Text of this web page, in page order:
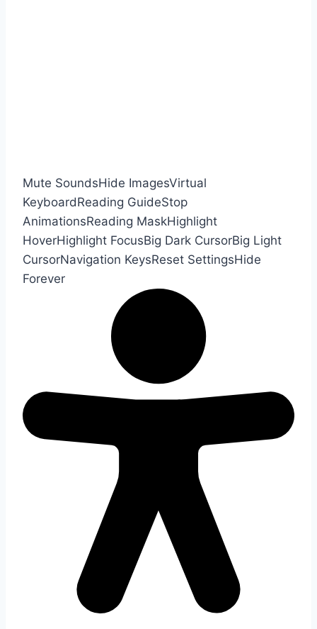
Mute SoundsHide ImagesVirtual
KeyboardReading GuideStop
AnimationsReading MaskHighlight
HoverHighlight FocusBig Dark CursorBig Light
CursorNavigation KeysReset SettingsHide
Forever